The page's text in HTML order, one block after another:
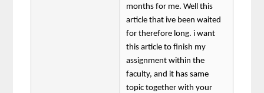
months for me. Well this
article that ive been waited
for therefore long. i want
this article to finish my
assignment within the
faculty, and it has same
topic together with your